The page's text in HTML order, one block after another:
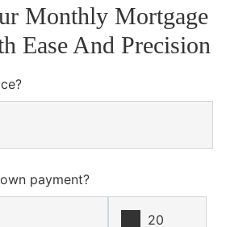
Monthly Mortgage
Ease And Precision
payment?